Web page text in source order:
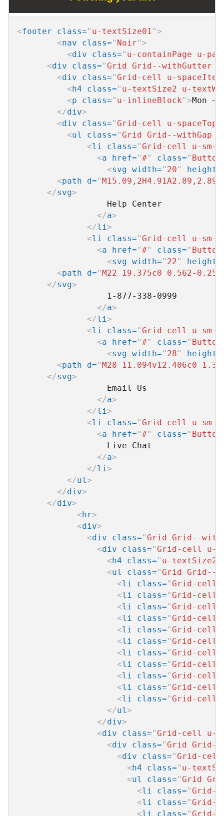
<footer class=" u-textSize01 ">
<nav class=" Noir">
<div class=" u-containPage u-
<div class="Grid Grid--withGutter
<div class="Grid-cell u-
<h4 class=" u-textSize2 u-
<p class=" u-inlineBlock">Mon
</div>
<div class="Grid-cell u-
<ul class="Grid Grid--withGap
<li class="Grid-cell u-sm-
<a href="#" class="
<svg width=" 20" height
<path d="
</svg>
                  Help Center
</a>
</li >
<li class="Grid-cell u-sm-
<a href="#" class="
<svg width=" 22" height
<path d="M22 19.375c0 0.562-
</svg>
                  1-877-338-0999
</a>
</li >
<li class="Grid-cell u-sm-
<a href="#" class="
<svg width=" 28" height
<path d="M28 11.094v12.406c0
</svg>
                  Email Us
</a>
</li >
<li class="Grid-cell u-sm-
<a href="#" class="
                  Live Chat
</a>
</li >
</ul >
</div>
</div>
<hr>
<div>
<div class="Grid Grid--
<div class="Grid-cell u-
<h4 class=" u-textSize2
<ul class="Grid Grid--
<li class="Grid-cell
<li class="Grid-cell
<li class="Grid-cell
<li class="Grid-cell
<li class="Grid-cell
<li class="Grid-cell
<li class="Grid-cell
<li class="Grid-cell
<li class="Grid-cell
<li class="Grid-cell
<li class="Grid-cell
</ul >
</div>
<div class="Grid-cell u-
<div class="Grid Grid--
<div class="Grid-cell
<h4 class=" u-
<ul class="Grid
<li class="Grid-
<li class="Grid-
<li class="Grid-